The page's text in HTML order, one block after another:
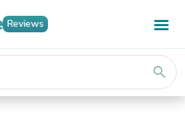
Reviews
search